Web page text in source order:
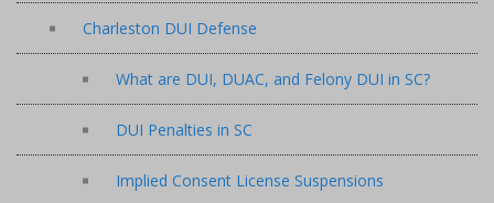
Charleston DUI Defense
What are DUI, DUAC, and Felony DUI in SC?
DUI Penalties in SC
Implied Consent License Suspensions